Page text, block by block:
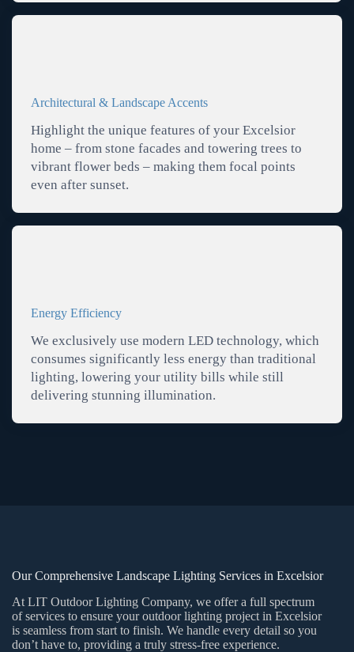
Architectural & Landscape Accents
Highlight the unique features of your Excelsior
home – from stone facades and towering trees to
vibrant flower beds – making them focal points
even after sunset.
Energy Efficiency
We exclusively use modern LED technology, which
consumes significantly less energy than traditional
lighting, lowering your utility bills while still
delivering stunning illumination.
Our Comprehensive Landscape Lighting Services in Excelsior
At LIT Outdoor Lighting Company, we offer a full spectrum
of services to ensure your outdoor lighting project in Excelsior
is seamless from start to finish. We handle every detail so you
don’t have to, providing a truly stress-free experience.